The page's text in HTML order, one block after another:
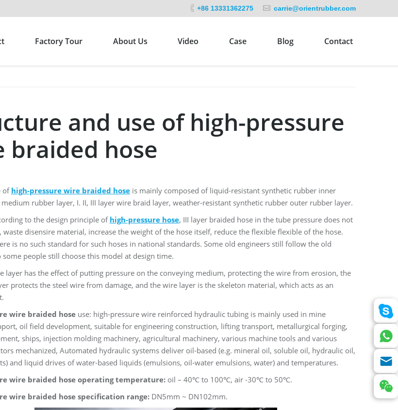
+86 13331362275 carrie@orientrubber.com
Factory Tour About Us Video Case Blog Contact
and use of high-pressure
braided hose
ofhigh-pressure wire braided hoseis mainly composed of liquid-resistant synthetic rubber inner
rubber layer, I. II, III layer wire braid layer, weather-resistant synthetic rubber outer rubber layer.
to the design principle of high-pressure hose, III layer braided hose in the tube pressure does not
waste disensire material, increase the weight of the hose itself, reduce the flexible flexible of the hose.
is no such standard for such hoses in national standards. Some old engineers still follow the old
some people still choose this model at design time.
layer has the effect of putting pressure on the conveying medium, protecting the wire from erosion, the
protects the steel wire from damage, and the wire layer is the skeleton material, which acts as an
wire braided hoseuse: high-pressure wire reinforced hydraulic tubing is mainly used in mine
oil field development, suitable for engineering construction, lifting transport, metallurgical forging,
ships, injection molding machinery, agricultural machinery, various machine tools and various
mechanized, Automated hydraulic systems deliver oil-based (e.g. mineral oil, soluble oil, hydraulic oil,
and liquid drives of water-based liquids (emulsions, oil-water emulsions, water) and temperatures.
wire braided hose operating temperature:oil – 40℃ to 100℃, air -30℃ to 50℃.
wire braided hose specification range:DN5mm ~ DN102mm.